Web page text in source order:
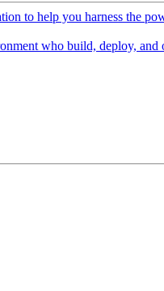
to help you harness the
who build, deploy,